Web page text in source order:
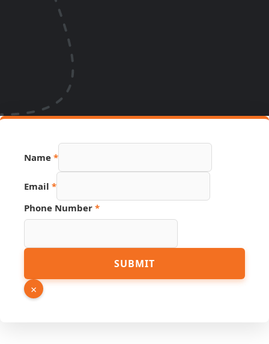
Name *
Email *
Phone Number *
Hidden
Name
SUBMIT
×